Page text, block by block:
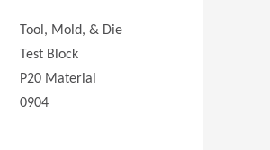
Tool, Mold, & Die
Test Block
P20 Material
0904